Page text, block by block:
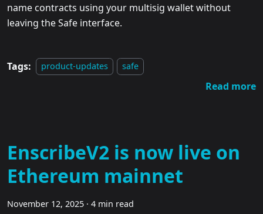
name contracts using your multisig wallet without
leaving the Safe interface.
Tags: product-updates safe
Read more
EnscribeV2 is now live on
Ethereum mainnet
November 12, 2025 · 4 min read